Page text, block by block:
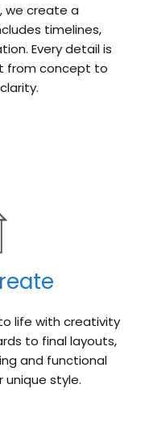
we create a
timelines,
Every detail is
from concept to
life with creativity
to final layouts,
and functional
style.